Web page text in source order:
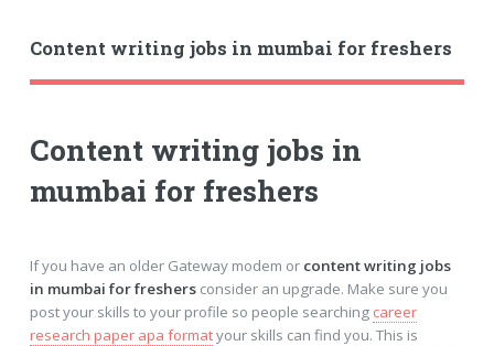
Content writing jobs in mumbai for freshers
Content writing jobs in
mumbai for freshers
If you have an older Gateway modem or content writing jobs
in mumbai for freshersconsider an upgrade. Make sure you
post your skills to your profile so people searching career
research paper apa formatyour skills can find you. This is